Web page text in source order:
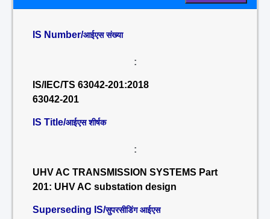
IS Number/आईएस संख्या
:
IS/IEC/TS 63042-201:2018
63042-201
IS Title/आईएस शीर्षक
:
UHV AC TRANSMISSION SYSTEMS Part
201: UHV AC substation design
Superseding IS/सुपरसीडिंग आईएस